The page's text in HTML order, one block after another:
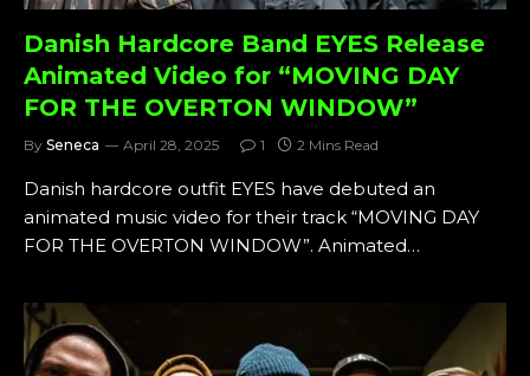
Danish Hardcore Band EYES Release
Animated Video for “MOVING DAY
FOR THE OVERTON WINDOW”
By Seneca April 28, 2025 1 2 Mins Read
Danish hardcore outfit EYES have debuted an
animated music video for their track “MOVING DAY
FOR THE OVERTON WINDOW”. Animated…